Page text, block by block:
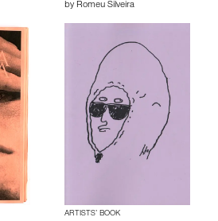
by Romeu Silveira
ARTISTS’ BOOK